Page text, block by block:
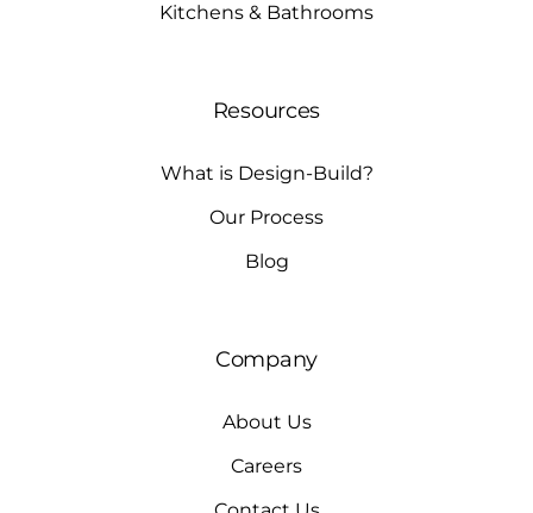
Kitchens & Bathrooms
Resources
What is Design-Build?
Our Process
Blog
Company
About Us
Careers